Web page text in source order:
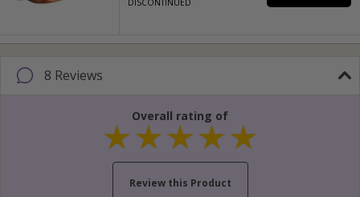
8 Reviews
Overall rating of
Review this Product